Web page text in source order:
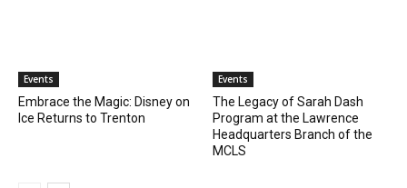
Events
Embrace the Magic: Disney on
Ice Returns to Trenton
Events
The Legacy of Sarah Dash
Program at the Lawrence
Headquarters Branch of the
MCLS